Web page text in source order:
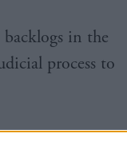
in the
process to